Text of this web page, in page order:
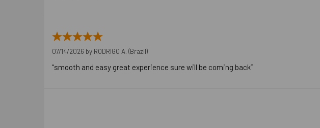
07/14/2026 by RODRIGO A. (Brazil)
“smooth and easy great experience sure will be coming back”